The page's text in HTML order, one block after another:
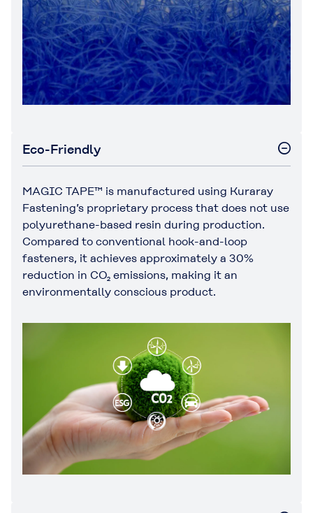
Eco-Friendly
MAGIC TAPE™ is manufactured using Kuraray
Fastening’s proprietary process that does not use
polyurethane-based resin during production.
Compared to conventional hook-and-loop
fasteners, it achieves approximately a 30%
reduction in CO₂ emissions, making it an
environmentally conscious product.